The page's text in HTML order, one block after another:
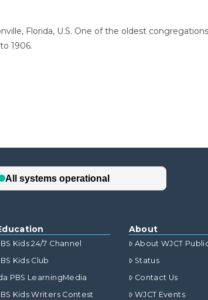
Florida, U.S. One of the oldest
1906.
Kids 24/7 Channel
Kids Club
PBS LearningMedia
Kids Writers Contest
About
About WJCT
Status
Contact Us
WJCT Events